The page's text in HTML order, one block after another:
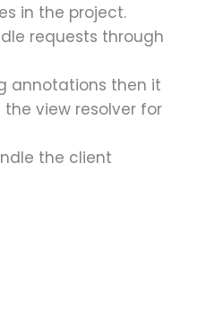
in the project.
requests through
annotations then it
view resolver for
the client